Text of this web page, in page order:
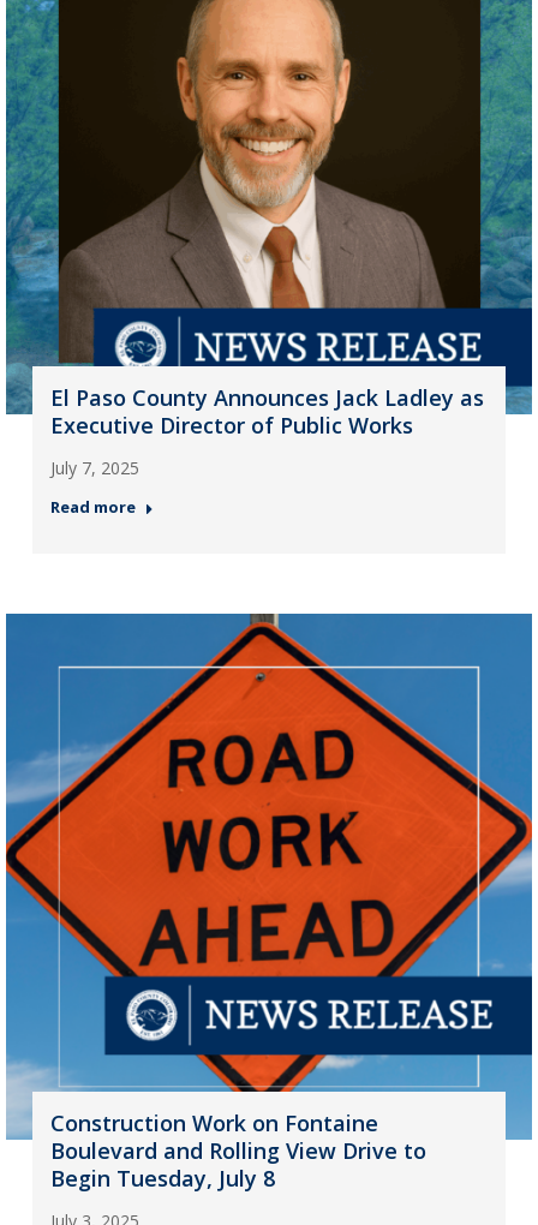
El Paso County Announces Jack Ladley as
Executive Director of Public Works
July 7, 2025
Read more
Construction Work on Fontaine
Boulevard and Rolling View Drive to
Begin Tuesday, July 8